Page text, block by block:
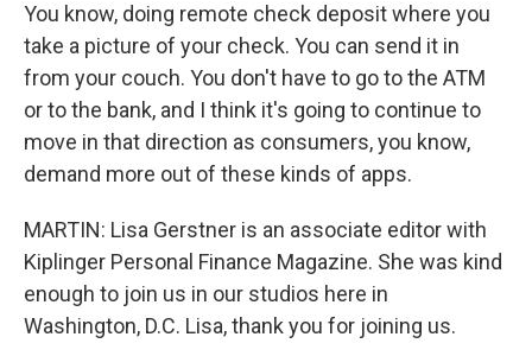
You know, doing remote check deposit where you
take a picture of your check. You can send it in
from your couch. You don't have to go to the ATM
or to the bank, and I think it's going to continue to
move in that direction as consumers, you know,
demand more out of these kinds of apps.
MARTIN: Lisa Gerstner is an associate editor with
Kiplinger Personal Finance Magazine. She was kind
enough to join us in our studios here in
Washington, D.C. Lisa, thank you for joining us.